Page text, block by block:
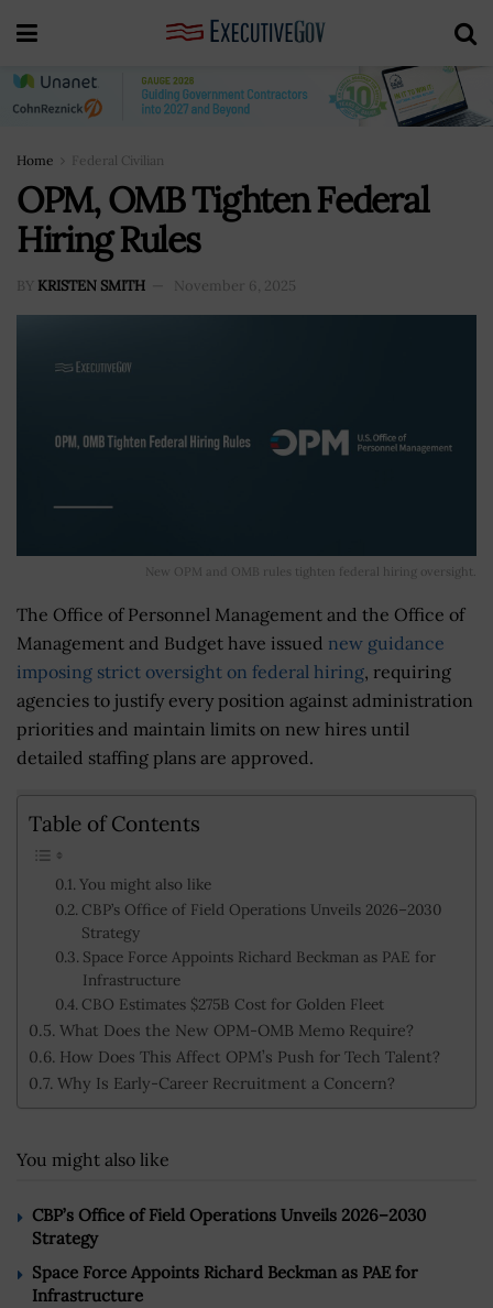
Home Federal Civilian
OPM, OMB Tighten Federal
Hiring Rules
BY KRISTEN SMITH November 6, 2025
New OPM and OMB rules tighten federal hiring oversight.
The Office of Personnel Management and the Office of
Management and Budget have issued new guidance
imposing strict oversight on federal hiring, requiring
agencies to justify every position against administration
priorities and maintain limits on new hires until
detailed staffing plans are approved.
Table of Contents
You might also like
CBP’s Office of Field Operations Unveils 2026–2030
Strategy
Space Force Appoints Richard Beckman as PAE for
Infrastructure
CBO Estimates $275B Cost for Golden Fleet
What Does the New OPM-OMB Memo Require?
How Does This Affect OPM’s Push for Tech Talent?
Why Is Early-Career Recruitment a Concern?
You might also like
CBP’s Office of Field Operations Unveils 2026–2030
Strategy
Space Force Appoints Richard Beckman as PAE for
Infrastructure